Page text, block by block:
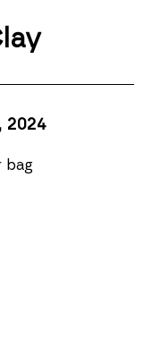
, 2024
bag